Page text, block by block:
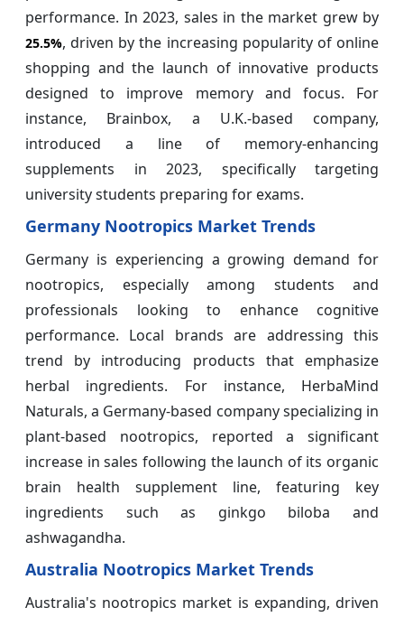
performance. In 2023, sales in the market grew by
25.5%, driven by the increasing popularity of online
shopping and the launch of innovative products
designed to improve memory and focus. For
instance, Brainbox, a U.K.-based company,
introduced a line of memory-enhancing
supplements in 2023, specifically targeting
university students preparing for exams.
Germany Nootropics Market Trends
Germany is experiencing a growing demand for
nootropics, especially among students and
professionals looking to enhance cognitive
performance. Local brands are addressing this
trend by introducing products that emphasize
herbal ingredients. For instance, HerbaMind
Naturals, a Germany-based company specializing in
plant-based nootropics, reported a significant
increase in sales following the launch of its organic
brain health supplement line, featuring key
ingredients such as ginkgo biloba and
ashwagandha.
Australia Nootropics Market Trends
Australia's nootropics market is expanding, driven